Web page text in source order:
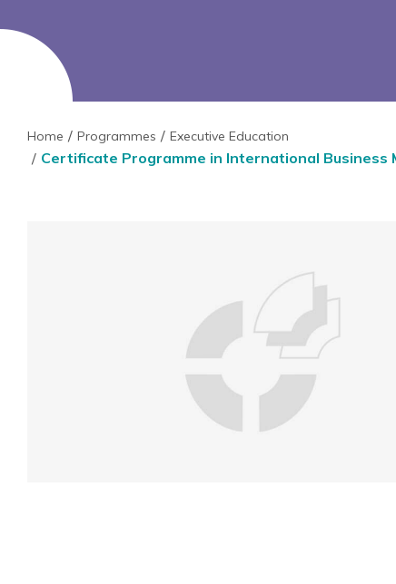
Home Programmes Executive Education
Certificate Programme in International Business